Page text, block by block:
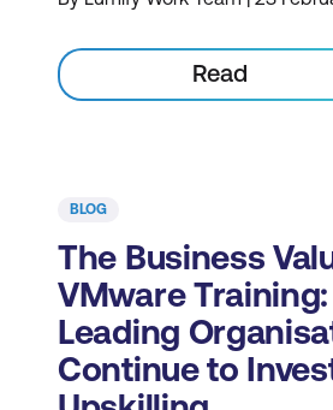
Read
BLOG
The Business
VMware
Leading
Continue to